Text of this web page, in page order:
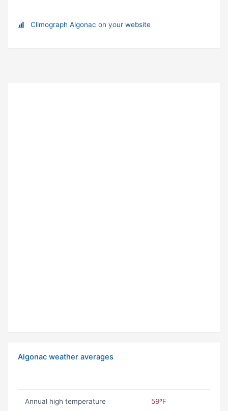
Climograph Algonac on your website
Algonac weather averages
Annual high temperature 59ºF